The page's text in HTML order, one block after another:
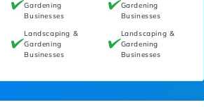
Gardening
Businesses
Gardening
Businesses
Landscaping &
Gardening
Businesses
Landscaping &
Gardening
Businesses